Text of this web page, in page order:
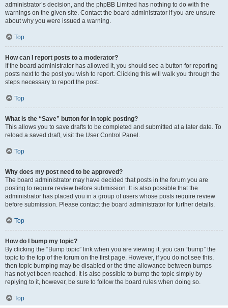
administrator’s decision, and the phpBB Limited has nothing to do with the
warnings on the given site. Contact the board administrator if you are unsure
about why you were issued a warning.
Top
How can I report posts to a moderator?
If the board administrator has allowed it, you should see a button for reporting
posts next to the post you wish to report. Clicking this will walk you through the
steps necessary to report the post.
Top
What is the “Save” button for in topic posting?
This allows you to save drafts to be completed and submitted at a later date. To
reload a saved draft, visit the User Control Panel.
Top
Why does my post need to be approved?
The board administrator may have decided that posts in the forum you are
posting to require review before submission. It is also possible that the
administrator has placed you in a group of users whose posts require review
before submission. Please contact the board administrator for further details.
Top
How do I bump my topic?
By clicking the “Bump topic” link when you are viewing it, you can “bump” the
topic to the top of the forum on the first page. However, if you do not see this,
then topic bumping may be disabled or the time allowance between bumps
has not yet been reached. It is also possible to bump the topic simply by
replying to it, however, be sure to follow the board rules when doing so.
Top